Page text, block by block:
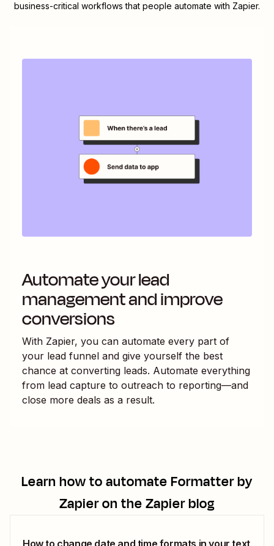
business-critical workflows that people automate with Zapier.
Automate your lead
management and improve
conversions
With Zapier, you can automate every part of
your lead funnel and give yourself the best
chance at converting leads. Automate everything
from lead capture to outreach to reporting—and
close more deals as a result.
Learn how to automateFormatter by
Zapieron the Zapier blog
How to change date and time formats in your text